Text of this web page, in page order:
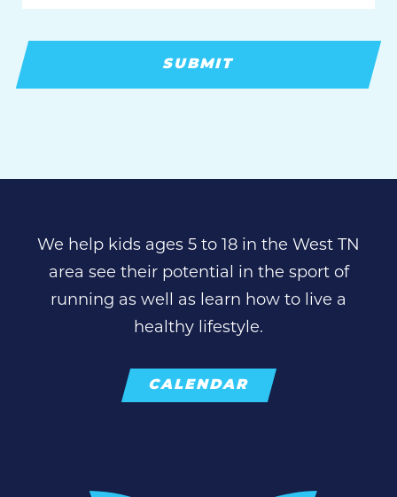
We help kids ages 5 to 18 in the West TN
area see their potential in the sport of
running as well as learn how to live a
healthy lifestyle.
CALENDAR